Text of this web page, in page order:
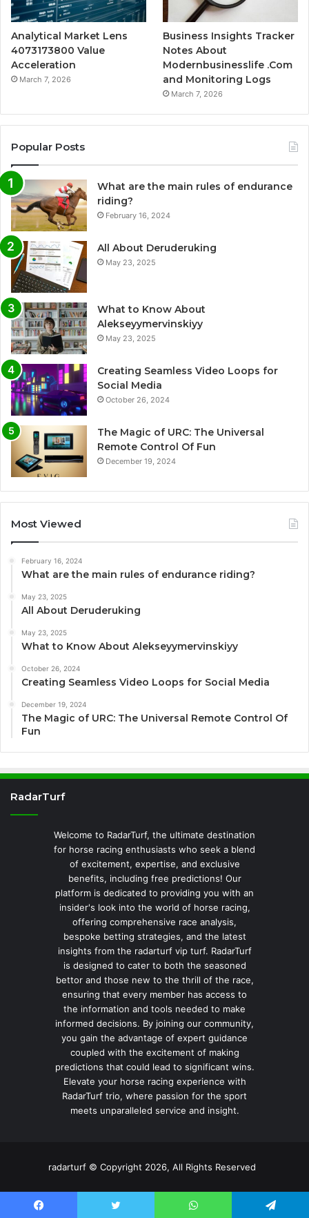
Analytical Market Lens
4073173800 Value
Acceleration
March 7, 2026
Business Insights Tracker
Notes About
Modernbusinesslife .Com
and Monitoring Logs
March 7, 2026
Popular Posts
What are the main rules of endurance
riding?
February 16, 2024
All About Deruderuking
May 23, 2025
What to Know About
Alekseyymervinskiyy
May 23, 2025
Creating Seamless Video Loops for
Social Media
October 26, 2024
The Magic of URC: The Universal
Remote Control Of Fun
December 19, 2024
Most Viewed
February 16, 2024
What are the main rules of endurance riding?
May 23, 2025
All About Deruderuking
May 23, 2025
What to Know About Alekseyymervinskiyy
October 26, 2024
Creating Seamless Video Loops for Social Media
December 19, 2024
The Magic of URC: The Universal Remote Control Of
Fun
RadarTurf
Welcome to RadarTurf, the ultimate destination
for horse racing enthusiasts who seek a blend
of excitement, expertise, and exclusive
benefits, including free predictions! Our
platform is dedicated to providing you with an
insider's look into the world of horse racing,
offering comprehensive race analysis,
bespoke betting strategies, and the latest
insights from the radarturf vip turf. RadarTurf
is designed to cater to both the seasoned
bettor and those new to the thrill of the race,
ensuring that every member has access to
the information and tools needed to make
informed decisions. By joining our community,
you gain the advantage of expert guidance
coupled with the excitement of making
predictions that could lead to significant wins.
Elevate your horse racing experience with
RadarTurf trio, where passion for the sport
meets unparalleled service and insight.
radarturf © Copyright 2026, All Rights Reserved